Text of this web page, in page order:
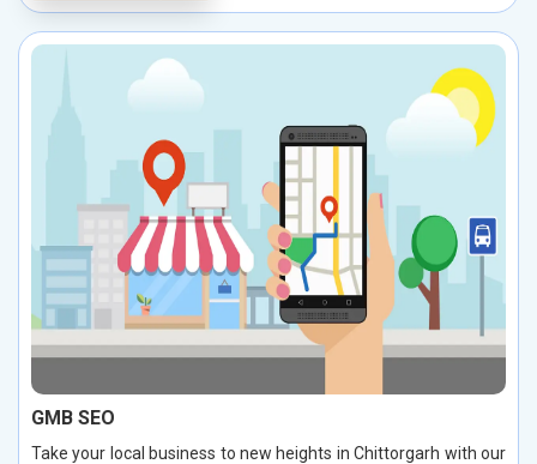
GMB SEO
Take your local business to new heights in Chittorgarh with our